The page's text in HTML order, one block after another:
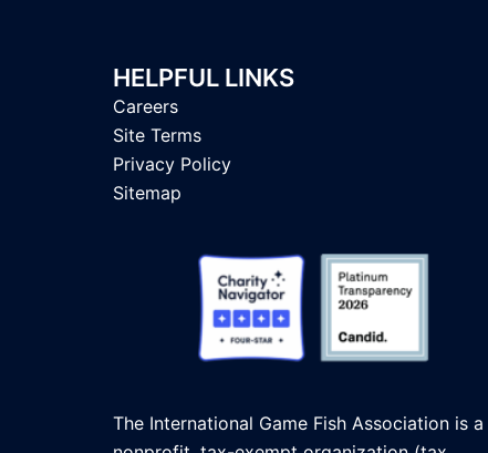
HELPFUL LINKS
Careers
Site Terms
Privacy Policy
Sitemap
The International Game Fish Association is a